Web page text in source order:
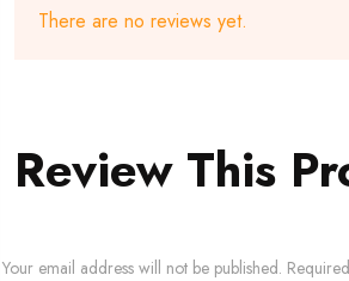
There are no reviews yet.
Review This
Your email address will not be published.